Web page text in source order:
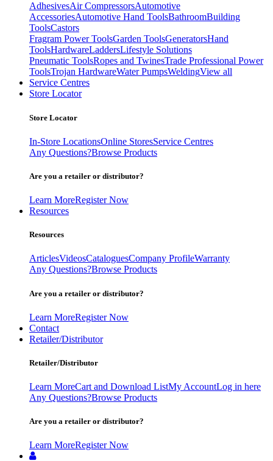
AdhesivesAir CompressorsAutomotive
AccessoriesAutomotive Hand ToolsBathroomBuilding
ToolsCastors
Fragram Power ToolsGarden ToolsGeneratorsHand
ToolsHardwareLaddersLifestyle Solutions
Pneumatic ToolsRopes and TwinesTrade Professional Power
ToolsTrojan HardwareWater PumpsWeldingView all
Service Centres
Store Locator
Store Locator
In-Store LocationsOnline StoresService Centres
Any Questions?Browse Products
Are you a retailer or distributor?
Learn MoreRegister Now
Resources
Resources
ArticlesVideosCataloguesCompany ProfileWarranty
Any Questions?Browse Products
Are you a retailer or distributor?
Learn MoreRegister Now
Contact
Retailer/Distributor
Retailer/Distributor
Learn MoreCart and Download ListMy AccountLog in here
Any Questions?Browse Products
Are you a retailer or distributor?
Learn MoreRegister Now